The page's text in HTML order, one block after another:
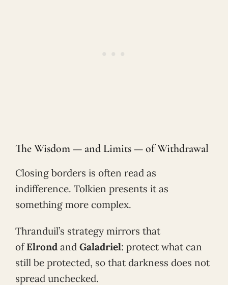
The Wisdom — and Limits — of Withdrawal
Closing borders is often read as
indifference. Tolkien presents it as
something more complex.
Thranduil’s strategy mirrors that
ofElrond and Galadriel: protect what can
still be protected, so that darkness does not
spread unchecked.